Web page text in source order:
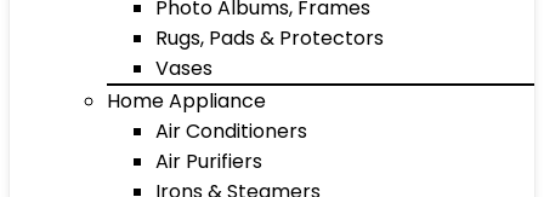
Photo Albums, Frames
Rugs, Pads & Protectors
Vases
Home Appliance
Air Conditioners
Air Purifiers